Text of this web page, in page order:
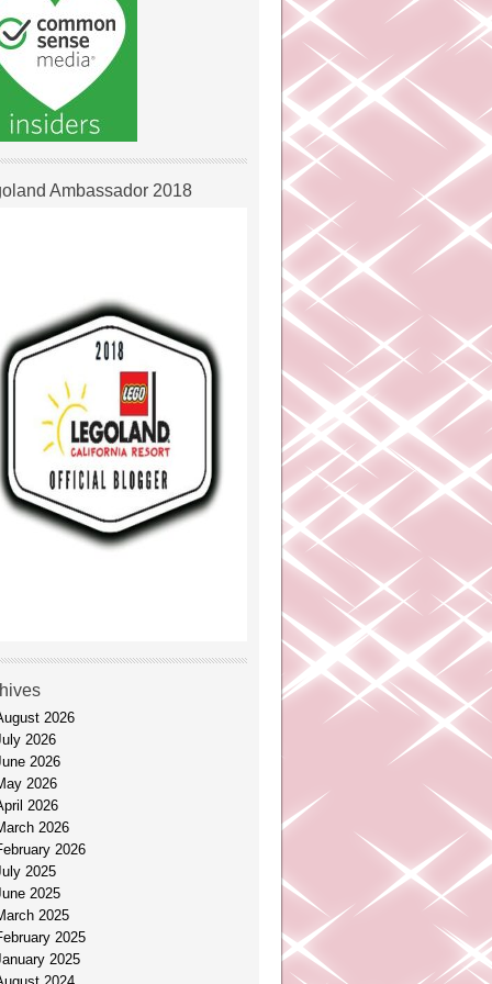
Ambassador 2018
2026
2026
2026
2026
2026
2026
2026
2025
2025
2025
2025
2025